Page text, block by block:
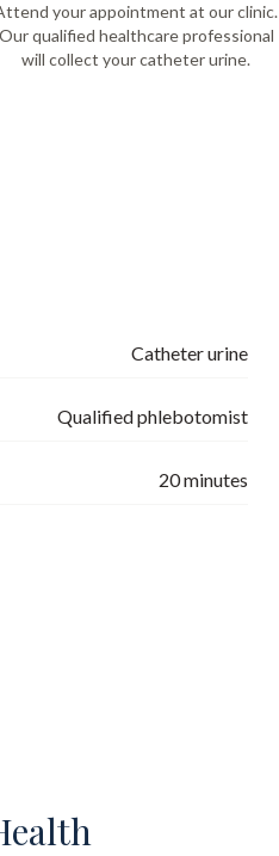
your appointment at our clinic.
Our qualified healthcare professional
will collect your catheter urine.
Catheter urine
Qualified phlebotomist
20minutes